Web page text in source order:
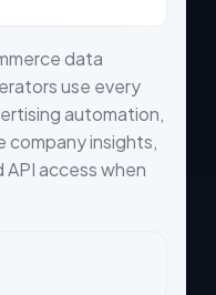
data
use every
automation,
company insights,
access when